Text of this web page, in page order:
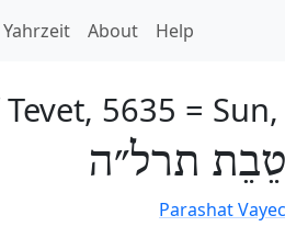
Yahrzeit About Help
5635 =
תרל״ה
Parashat